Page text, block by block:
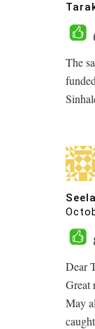
The
Dear
Great
May